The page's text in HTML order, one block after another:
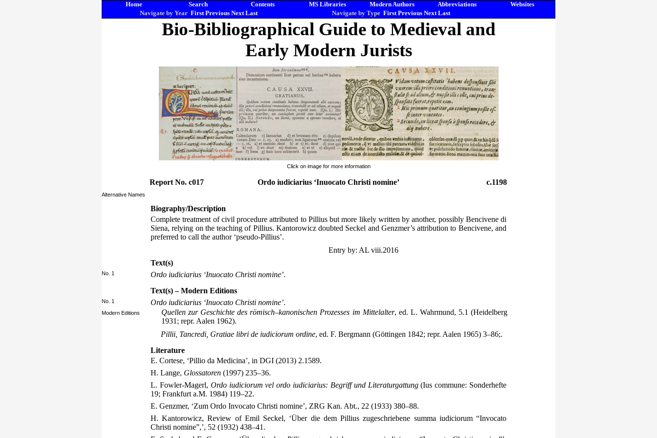
Home Search Contents MS Libraries Modern Authors Abbreviations
Websites
Navigate by Year First Previous Next Last Navigate by Type First Previous Next Last
Bio-Bibliographical Guide to Medieval and
Early Modern Jurists
Click on image for more information
Report No. c017 Ordo iudiciarius ‘Inuocato Christi nomine’ c.1198
Alternative Names
Biography/Description
Complete treatment of civil procedure attributed to Pillius but more likely written by another, possibly Bencivene di
Siena, relying on the teaching of Pillius. Kantorowicz doubted Seckel and Genzmer’s attribution to Bencivene, and
preferred to call the author ‘pseudo-Pillius’.
Entry by: AL viii.2016
Text(s)
No. 1 Ordo iudiciarius ‘Inuocato Christi nomine’.
Text(s) – Modern Editions
No. 1 Ordo iudiciarius ‘Inuocato Christi nomine’.
Modern Editions Quellen zur Geschichte des römisch–kanonischen Prozesses im Mittelalter, ed. L. Wahrmund, 5.1 (Heidelberg
1931; repr. Aalen 1962).
Pillii, Tancredi, Gratiae libri de iudiciorum ordine, ed. F. Bergmann (Göttingen 1842; repr. Aalen 1965) 3–86;.
Literature
E. Cortese, ‘Pillio da Medicina’, in DGI (2013) 2.1589.
H. Lange, Glossatoren (1997) 235–36.
L. Fowler-Magerl, Ordo iudiciorum vel ordo iudiciarius: Begriff und Literaturgattung(Ius commune: Sonderhefte
19; Frankfurt a.M. 1984) 119–22.
E. Genzmer, ‘Zum Ordo Invocato Christi nomine’, ZRG Kan. Abt., 22 (1933) 380–88.
H. Kantorowicz, Review of Emil Seckel, ‘Über die dem Pillius zugeschriebene summa iudiciorum “Invocato
Christi nomine”,’, 52 (1932) 438–41.